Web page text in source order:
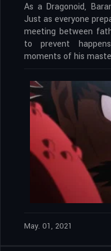
As a Dragonoid,
Just as everyone
meeting between
to prevent
moments of his
May. 01, 2021